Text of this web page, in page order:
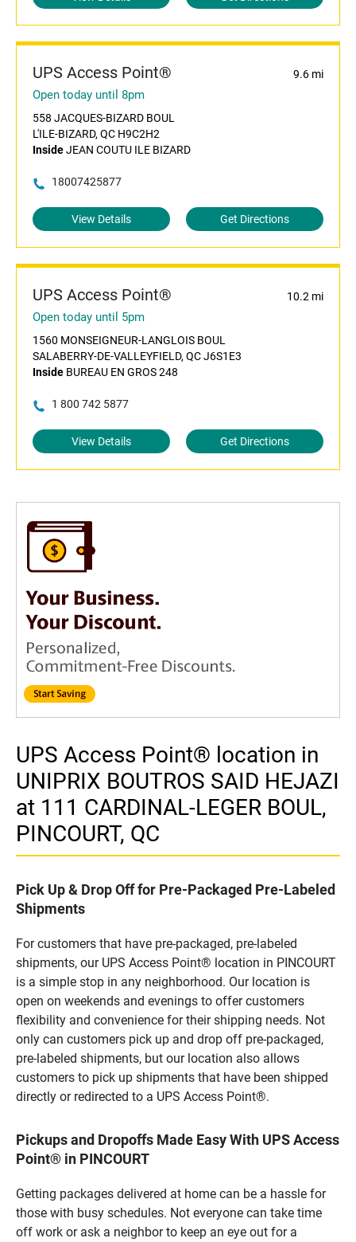
UPS Access Point® 9.6 mi
Open today until 8pm
558 JACQUES-BIZARD BOUL
L'ILE-BIZARD, QC H9C2H2
InsideJEAN COUTU ILE BIZARD
18007425877
View Details Get Directions
UPS Access Point® 10.2 mi
Open today until 5pm
1560 MONSEIGNEUR-LANGLOIS BOUL
SALABERRY-DE-VALLEYFIELD, QC J6S1E3
Inside BUREAU EN GROS 248
1 800 742 5877
View Details Get Directions
UPS Access Point® location in
UNIPRIX BOUTROS SAID HEJAZI
at 111 CARDINAL-LEGER BOUL,
PINCOURT, QC
Pick Up & Drop Off for Pre-Packaged Pre-Labeled
Shipments
For customers that have pre-packaged, pre-labeled
shipments, our UPS Access Point® location in PINCOURT
is a simple stop in any neighborhood. Our location is
open on weekends and evenings to offer customers
flexibility and convenience for their shipping needs. Not
only can customers pick up and drop off pre-packaged,
pre-labeled shipments, but our location also allows
customers to pick up shipments that have been shipped
directly or redirected to a UPS Access Point®.
Pickups and Dropoffs Made Easy With UPS Access
Point® in PINCOURT
Getting packages delivered at home can be a hassle for
those with busy schedules. Not everyone can take time
off work or ask a neighbor to keep an eye out for a